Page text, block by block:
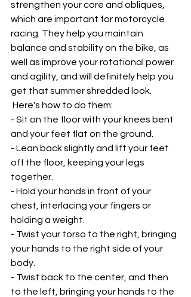
strengthen your core and obliques,
which are important for motorcycle
racing. They help you maintain
balance and stability on the bike, as
well as improve your rotational power
and agility, and will definitely help you
get that summer shredded look.
Here's how to do them:
- Sit on the floor with your knees bent
and your feet flat on the ground.
- Lean back slightly and lift your feet
off the floor, keeping your legs
together.
- Hold your hands in front of your
chest, interlacing your fingers or
holding a weight.
- Twist your torso to the right, bringing
your hands to the right side of your
body.
- Twist back to the center, and then
to the left, bringing your hands to the